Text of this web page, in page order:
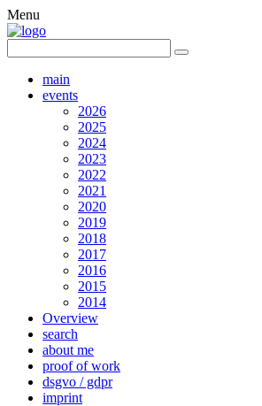
Menu
main
events
2026
2025
2024
2023
2022
2021
2020
2019
2018
2017
2016
2015
2014
Overview
search
about me
proof of work
dsgvo / gdpr
imprint